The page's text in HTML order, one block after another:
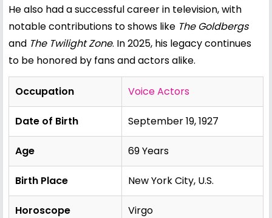
He also had a successful career in television, with
notable contributions to shows like The Goldbergs
and The Twilight Zone. In 2025, his legacy continues
to be honored by fans and actors alike.
Occupation Voice Actors
Date of Birth September 19, 1927
Age 69 Years
Birth Place New York City, U.S.
Horoscope Virgo